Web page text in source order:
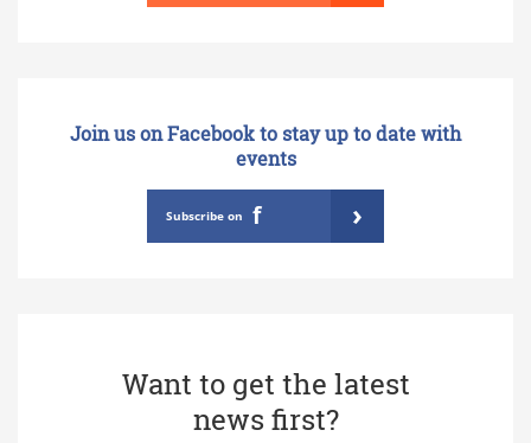
Join us on Facebook to stay up to date with
events
Subscribe on f ›
Want to get the latest
news first?